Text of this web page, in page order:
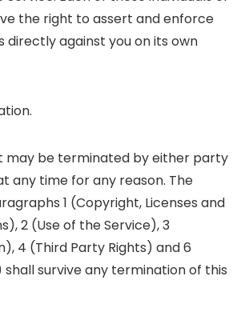
the right to assert and enforce
directly against you on its own
may be terminated by either party
any time for any reason. The
1 (Copyright, Licenses and
2 (Use of the Service), 3
4 (Third Party Rights) and 6
shall survive any termination of this